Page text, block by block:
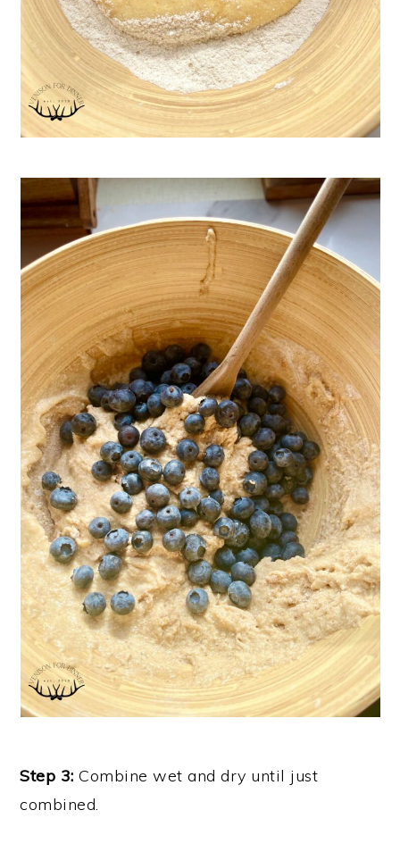
Step 3: Combine wet and dry until just
combined.